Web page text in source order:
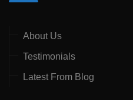
About Us
Testimonials
Latest From Blog